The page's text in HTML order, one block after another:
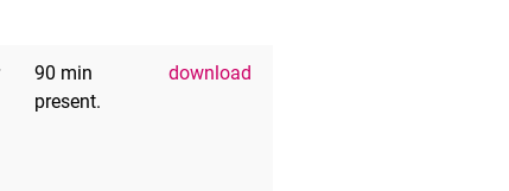
90 min
present.
download